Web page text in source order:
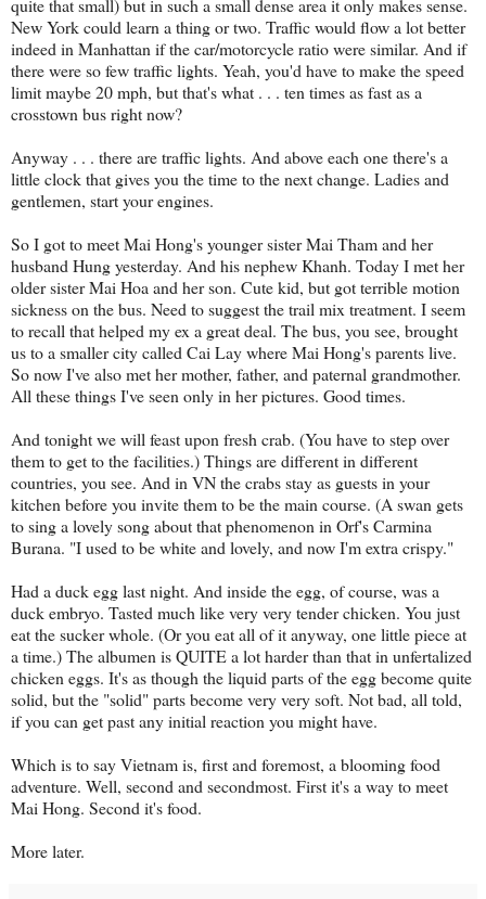
quite that small) but in such a small dense area it only makes sense.
New York could learn a thing or two. Traffic would flow a lot better
indeed in Manhattan if the car/motorcycle ratio were similar. And if
there were so few traffic lights. Yeah, you'd have to make the speed
limit maybe 20 mph, but that's what . . . ten times as fast as a
crosstown bus right now?
Anyway . . . there are traffic lights. And above each one there's a
little clock that gives you the time to the next change. Ladies and
gentlemen, start your engines.
So I got to meet Mai Hong's younger sister Mai Tham and her
husband Hung yesterday. And his nephew Khanh. Today I met her
older sister Mai Hoa and her son. Cute kid, but got terrible motion
sickness on the bus. Need to suggest the trail mix treatment. I seem
to recall that helped my ex a great deal. The bus, you see, brought
us to a smaller city called Cai Lay where Mai Hong's parents live.
So now I've also met her mother, father, and paternal grandmother.
All these things I've seen only in her pictures. Good times.
And tonight we will feast upon fresh crab. (You have to step over
them to get to the facilities.) Things are different in different
countries, you see. And in VN the crabs stay as guests in your
kitchen before you invite them to be the main course. (A swan gets
to sing a lovely song about that phenomenon in Orf's Carmina
Burana. "I used to be white and lovely, and now I'm extra crispy."
Had a duck egg last night. And inside the egg, of course, was a
duck embryo. Tasted much like very very tender chicken. You just
eat the sucker whole. (Or you eat all of it anyway, one little piece at
a time.) The albumen is QUITE a lot harder than that in unfertalized
chicken eggs. It's as though the liquid parts of the egg become quite
solid, but the "solid" parts become very very soft. Not bad, all told,
if you can get past any initial reaction you might have.
Which is to say Vietnam is, first and foremost, a blooming food
adventure. Well, second and secondmost. First it's a way to meet
Mai Hong. Second it's food.
More later.